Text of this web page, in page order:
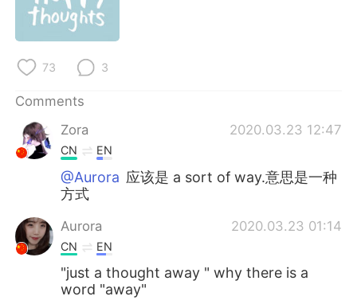
Türkçe
73 3
Comments
Zora
2020.03.23 12:47
CN EN
@Aurora 应该是 a sort of way.意思是一种
方式
Aurora 2020.03.23 01:14
CN EN
"just a thought away " why there is a
word "away"